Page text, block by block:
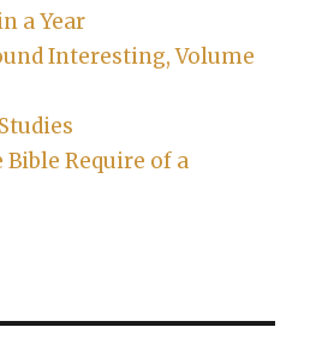
a Year
Interesting, Volume
Bible Require of a